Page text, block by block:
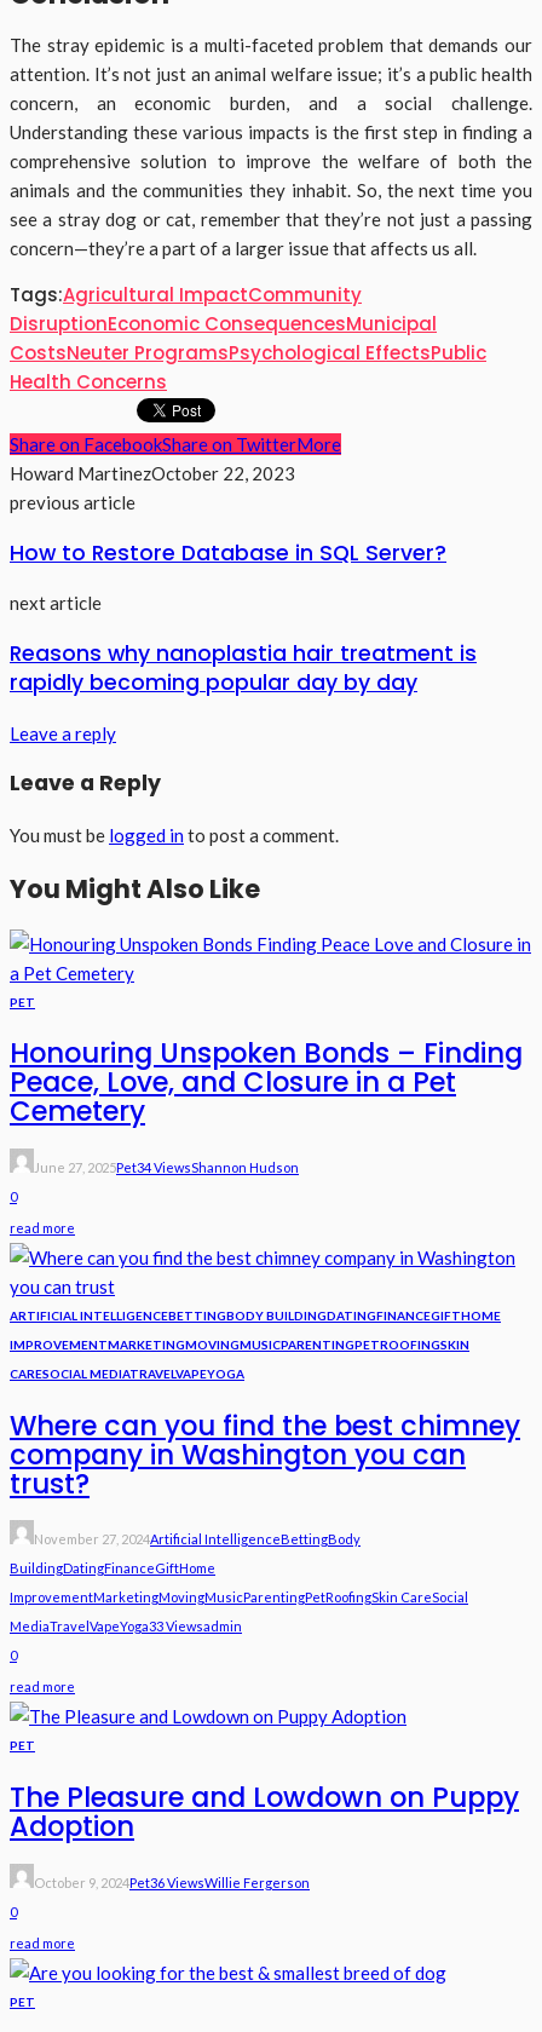
The stray epidemic is a multi-faceted problem that demands our
attention. It’s not just an animal welfare issue; it’s a public health
concern, an economic burden, and a social challenge.
Understanding these various impacts is the first step in finding a
comprehensive solution to improve the welfare of both the
animals and the communities they inhabit. So, the next time you
see a stray dog or cat, remember that they’re not just a passing
concern—they’re a part of a larger issue that affects us all.
Tags:Agricultural ImpactCommunity
DisruptionEconomic ConsequencesMunicipal
CostsNeuter ProgramsPsychological EffectsPublic
Health Concerns
Share on FacebookShare on TwitterMore
Howard MartinezOctober 22, 2023
previous article
How to Restore Database in SQL Server?
next article
Reasons why nanoplastia hair treatment is
rapidly becoming popular day by day
Leave a reply
Leave a Reply
You must be logged into post a comment.
You Might Also Like
PET
Honouring Unspoken Bonds – Finding
Peace, Love, and Closure in a Pet
Cemetery
June 27, 2025Pet34 ViewsShannon Hudson
0
read more
ARTIFICIAL INTELLIGENCEBETTINGBODY BUILDINGDATINGFINANCEGIFTHOME
IMPROVEMENTMARKETINGMOVINGMUSICPARENTINGPETROOFINGSKIN
CARESOCIAL MEDIATRAVELVAPEYOGA
Where can you find the best chimney
company in Washington you can
trust?
November 27, 2024Artificial IntelligenceBettingBody
BuildingDatingFinanceGiftHome
ImprovementMarketingMovingMusicParentingPetRoofingSkin CareSocial
MediaTravel VapeYoga33 ViewsAdmin
0
read more
PET
The Pleasure and Lowdown on Puppy
Adoption
October 9, 2024Pet36 ViewsWillie Fergerson
0
read more
PET